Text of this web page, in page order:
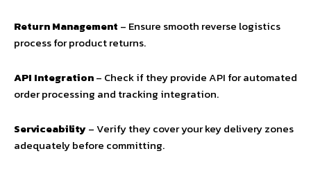
Return Management – Ensure smooth reverse logistics
process for product returns.
API Integration– Check if they provide API for automated
order processing and tracking integration.
Serviceability– Verify they cover your key delivery zones
adequately before committing.